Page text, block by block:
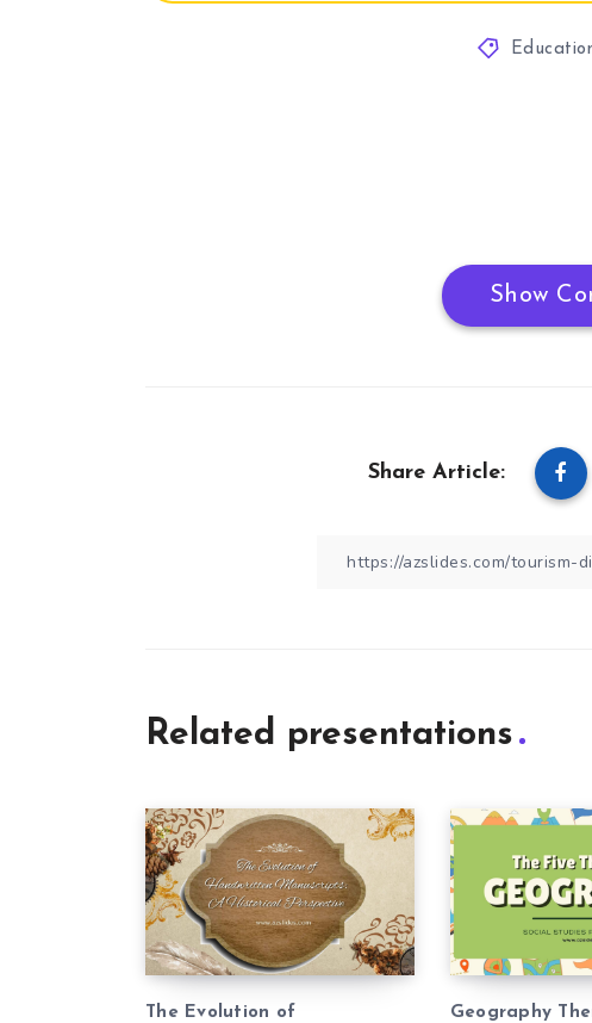
Show
Share Article:
Related presentations
The Evolution of Geography